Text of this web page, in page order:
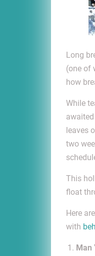
Long
(one of
how
While
leaves
two
This
float
Here
with
Man